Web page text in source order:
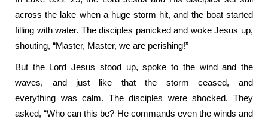
across the lake when a huge storm hit, and the boat started
filling with water. The disciples panicked and woke Jesus up,
shouting, “Master, Master, we are perishing!”
But the Lord Jesus stood up, spoke to the wind and the
waves, and—just like that—the storm ceased, and
everything was calm. The disciples were shocked. They
asked, “Who can this be? He commands even the winds and